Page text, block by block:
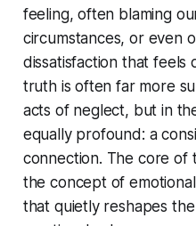
feeling, often blaming
circumstances, or even
dissatisfaction that
truth is often far more
acts of neglect, but in
equally profound: a
connection. The core of
the concept of
that quietly reshapes